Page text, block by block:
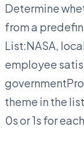
Determine
from a
List:NASA,
employee
theme in the
0s or 1s for